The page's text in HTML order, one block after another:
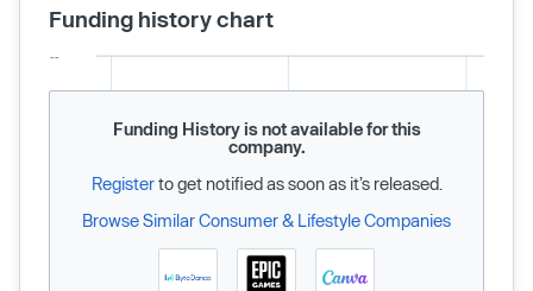
Funding history chart
Funding History is not available for this
company.
Registerto get notified as soon as it’s released.
Browse Similar Consumer & Lifestyle Companies